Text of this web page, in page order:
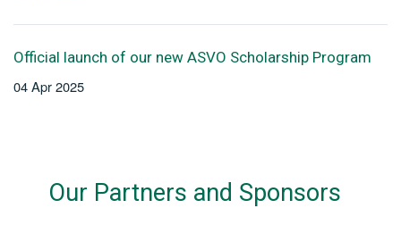
Official launch of our new ASVO Scholarship Program
04 Apr 2025
Our Partners and Sponsors